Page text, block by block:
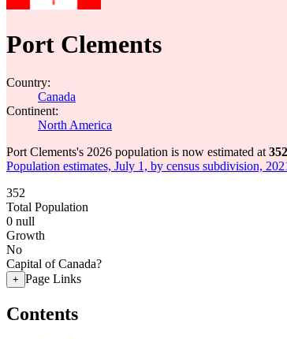
Port Clements
Country:
Canada
Continent:
North America
Port Clements's 2026 population is now estimated at 352
Population estimates, July 1, by census subdivision,
352
Total Population
0 null
Growth
No
Capital of Canada?
+ Page Links
Contents